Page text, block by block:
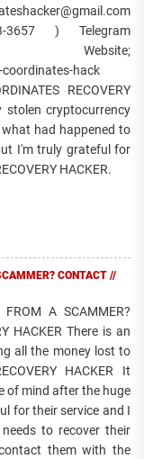
) Telegram
Website;
hack
RECOVERY
stolen cryptocurrency
had happened to
I'm truly grateful for
HACKER.
CONTACT //
A SCAMMER?
HACKER There is an
all the money lost to
HACKER It
of mind after the huge
for their service and I
to recover their
them with the